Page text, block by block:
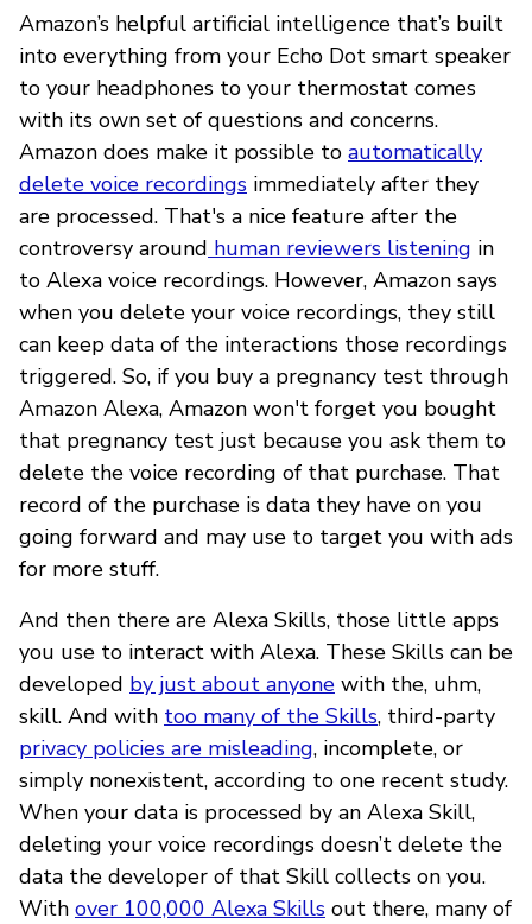
Amazon’s helpful artificial intelligence that’s built
into everything from your Echo Dot smart speaker
to your headphones to your thermostat comes
with its own set of questions and concerns.
Amazon does make it possible to automatically
delete voice recordings immediately after they
are processed. That's a nice feature after the
controversy around human reviewers listening in
to Alexa voice recordings. However, Amazon says
when you delete your voice recordings, they still
can keep data of the interactions those recordings
triggered. So, if you buy a pregnancy test through
Amazon Alexa, Amazon won't forget you bought
that pregnancy test just because you ask them to
delete the voice recording of that purchase. That
record of the purchase is data they have on you
going forward and may use to target you with ads
for more stuff.
And then there are Alexa Skills, those little apps
you use to interact with Alexa. These Skills can be
developed by just about anyone with the, uhm,
skill. And with too many of the Skills, third-party
privacy policies are misleading, incomplete, or
simply nonexistent, according to one recent study.
When your data is processed by an Alexa Skill,
deleting your voice recordings doesn’t delete the
data the developer of that Skill collects on you.
With over 100,000 Alexa Skills out there, many of